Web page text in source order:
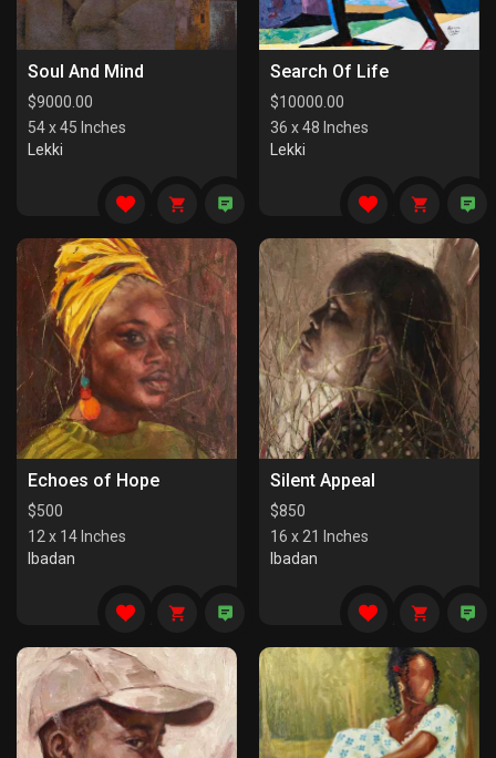
Soul And Mind
$9000.00
54 x 45 Inches
Lekki
Search Of Life
$10000.00
36 x 48 Inches
Lekki
Echoes of Hope
$500
12 x 14 Inches
Ibadan
Silent Appeal
$850
16 x 21 Inches
Ibadan